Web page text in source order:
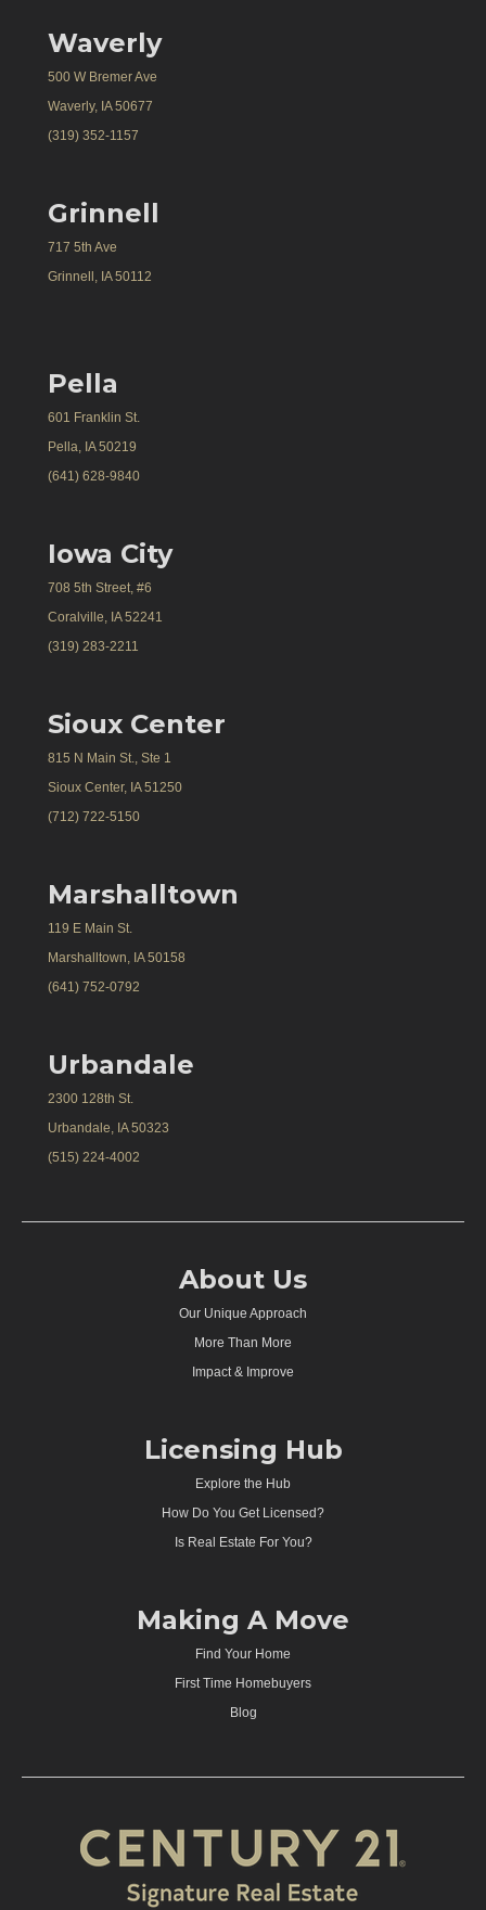
Waverly
500 W Bremer Ave
Waverly, IA 50677
(319) 352-1157
Grinnell
717 5th Ave
Grinnell, IA 50112
Pella
601 Franklin St.
Pella, IA 50219
(641) 628-9840
Iowa City
708 5th Street, #6
Coralville, IA 52241
(319) 283-2211
Sioux Center
815 N Main St., Ste 1
Sioux Center, IA 51250
(712) 722-5150
Marshalltown
119 E Main St.
Marshalltown, IA 50158
(641) 752-0792
Urbandale
2300 128th St.
Urbandale, IA 50323
(515) 224-4002
About Us
Our Unique Approach
More Than More
Impact & Improve
Licensing Hub
Explore the Hub
How Do You Get Licensed?
Is Real Estate For You?
Making A Move
Find Your Home
First Time Homebuyers
Blog